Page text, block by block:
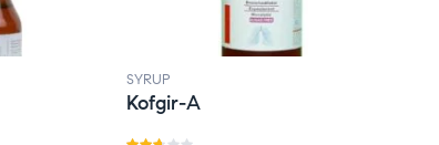
SYRUP
Kofgir-A